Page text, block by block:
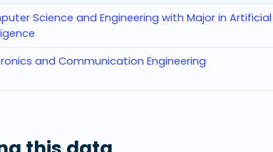
Science and Engineering with Major in Artificial
and Communication Engineering